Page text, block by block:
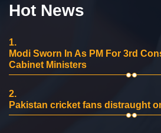
Hot News
1.
Modi Sworn In As PM For 3rd
Cabinet Ministers
2.
Pakistan cricket fans distraught